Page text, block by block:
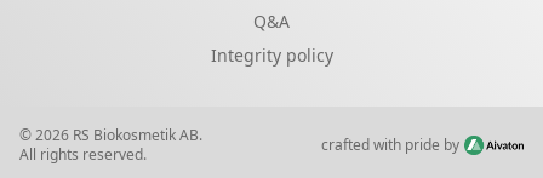
Q&A
Integrity policy
© 2026 RS Biokosmetik AB.
All rights reserved.
crafted with pride by